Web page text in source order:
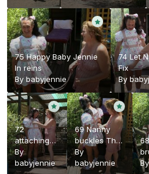
75 Happy Baby Jennie
In reins
Bybabyjennie
74 Let
Fix
By
72
attaching
The baby
reins
By
babyjennie
69 Nanny
buckles The
toddler
harness
By
babyjennie
By